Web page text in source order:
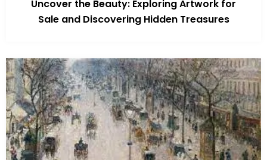
Uncover the Beauty: Exploring Artwork for
Sale and Discovering Hidden Treasures